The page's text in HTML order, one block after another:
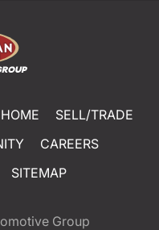
HOME
SELL/TRADE
CAREERS
SITEMAP
Group